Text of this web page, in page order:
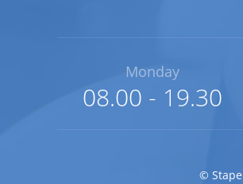
Monday
08.00 - 19.30
©